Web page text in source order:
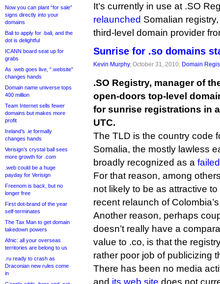
Now you can plant “for sale”
signs directly into your
domains
Bali to apply for .bali, and the
dot is delightful
ICANN board seat up for
grabs
As .web goes live, “.website”
changes hands
Domain name universe tops
400 million
Team Internet sells fewer
domains but makes more
profit
Ireland’s .ie formally
changes hands
Verisign’s crystal ball sees
more growth for .com
.web could be a huge
payday for Verisign
Freenom is back, but no
longer free
First dot-brand of the year
self-terminates
The Tax Man to get domain
takedown powers
Afnic: all your overseas
territories are belong to us
.ru ready to crash as
Draconian new rules come
in
It’s currently in use at .SO
relaunched Somalian
third-level domain provider
Sunrise for .so domains
Kevin Murphy, October 31, 2010, Domain
.SO Registry, manager of
open-doors top-level
for sunrise registrations in
UTC.
The TLD is the country code
Somalia, the mostly lawless
broadly recognized as a
For that reason, among
not likely to be as attractive
recent relaunch of
Another reason, perhaps
doesn’t really have a
value to .co, is that the
rather poor job of publicizing
There has been no media
and its web site does not